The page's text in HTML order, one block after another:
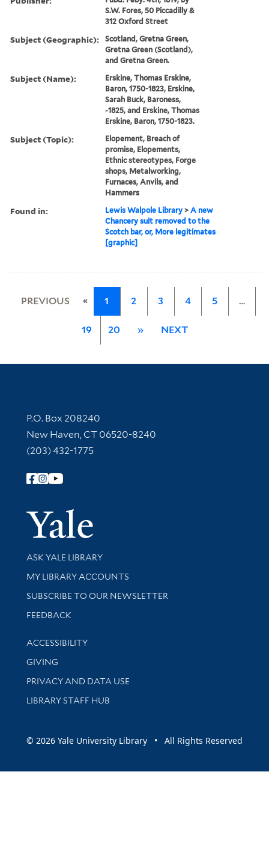
S.W. Fores, 50 Piccadilly &
312 Oxford Street
Subject (Geographic):
Scotland, Gretna Green,
Gretna Green (Scotland),
and Gretna Green.
Subject (Name):
Erskine, Thomas Erskine,
Baron, 1750-1823, Erskine,
Sarah Buck, Baroness,
-1825, and Erskine, Thomas
Erskine, Baron, 1750-1823.
Subject (Topic):
Elopement, Breach of
promise, Elopements,
Ethnic stereotypes, Forge
shops, Metalworking,
Furnaces, Anvils, and
Hammers
Found in: Lewis Walpole Library >A new
Chancery suit removed to the
Scotch bar, or, More legitimates
[graphic]
PREVIOUS « 1 2 3 4 5 …
19 20 » NEXT
Contact Information
P.O. Box 208240
New Haven, CT 06520-8240
(203) 432-1775
Follow Yale Library
Yale
Library Services
ASK YALE LIBRARY
Get research help and support
MY LIBRARY ACCOUNTS
SUBSCRIBE TO OUR NEWSLETTER
Stay updated with library news and events
FEEDBACK
Library Information
ACCESSIBILITY
GIVING
PRIVACY AND DATA USE
LIBRARY STAFF HUB
© 2026 Yale University Library • All Rights Reserved